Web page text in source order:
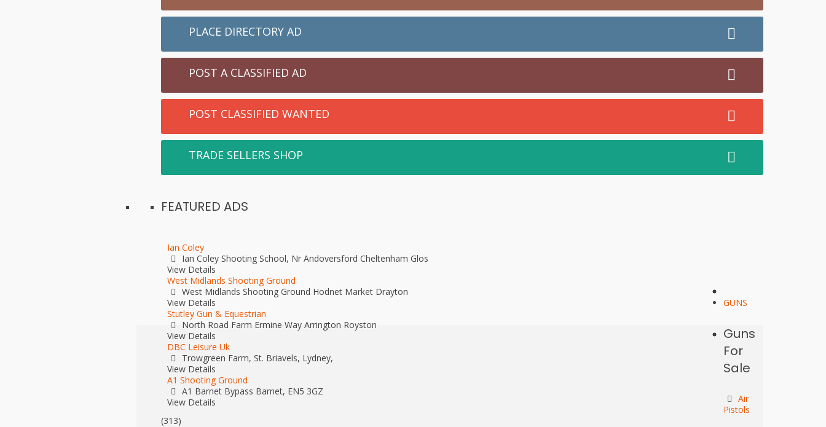
PLACE DIRECTORY AD
POST A CLASSIFIED AD
POST CLASSIFIED WANTED
TRADE SELLERS SHOP
FEATURED ADS
Ian Coley
Ian Coley Shooting School, Nr Andoversford Cheltenham Glos
View Details
West Midlands Shooting Ground
West Midlands Shooting Ground Hodnet Market Drayton
View Details
Stutley Gun & Equestrian
North Road Farm Ermine Way Arrington Royston
View Details
DBC Leisure Uk
Trowgreen Farm, St. Briavels, Lydney,
View Details
A1 Shooting Ground
A1 Barnet Bypass Barnet, EN5 3GZ
View Details
GUNS
Guns
For
Sale
Air
Pistols
(313)